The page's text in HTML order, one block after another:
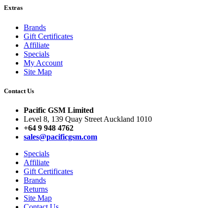
Extras
Brands
Gift Certificates
Affiliate
Specials
My Account
Site Map
Contact Us
Pacific GSM Limited
Level 8, 139 Quay Street Auckland 1010
+64 9 948 4762
sales@pacificgsm.com
Specials
Affiliate
Gift Certificates
Brands
Returns
Site Map